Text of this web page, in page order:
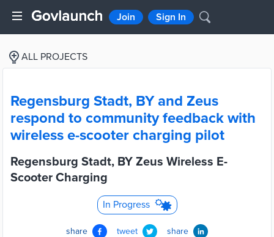
Join Sign In
ALL PROJECTS
Regensburg Stadt, BY and Zeus
respond to community feedback with
wireless e-scooter charging pilot
Regensburg Stadt, BY Zeus Wireless E-
Scooter Charging
In Progress
share tweet share